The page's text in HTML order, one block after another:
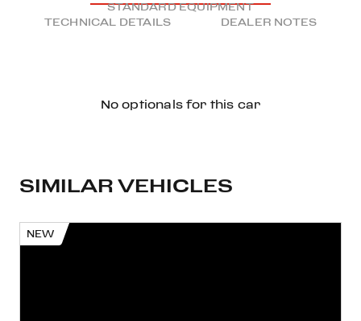
STANDARD EQUIPMENT
TECHNICAL DETAILS
DEALER NOTES
No optionals for this car
SIMILAR VEHICLES
NEW